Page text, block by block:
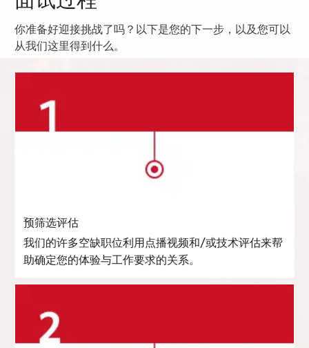
你准备好迎接挑战了吗？以下是您的下一步，以及您可以
从我们这里得到什么。
预筛选评估
我们的许多空缺职位利用点播视频和/或技术评估来帮
助确定您的体验与工作要求的关系。